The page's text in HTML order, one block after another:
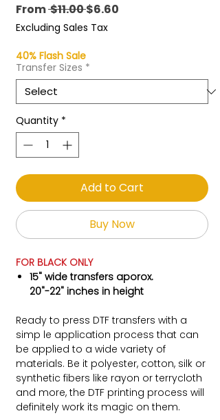
From $11.00 Regular
Price
$6.60
Excluding Sales Tax
40% Flash Sale
Transfer Sizes *
Quantity *
Add to Cart
Buy Now
FOR BLACK ONLY
15" wide transfers aporox.
20"-22" inches in height
Ready to press DTF transfers with a
simp le application process that can
be applied to a wide variety of
materials. Be it polyester, cotton, silk or
synthetic fibers like rayon or terrycloth
and more, the DTF printing process will
definitely work its magic on them.